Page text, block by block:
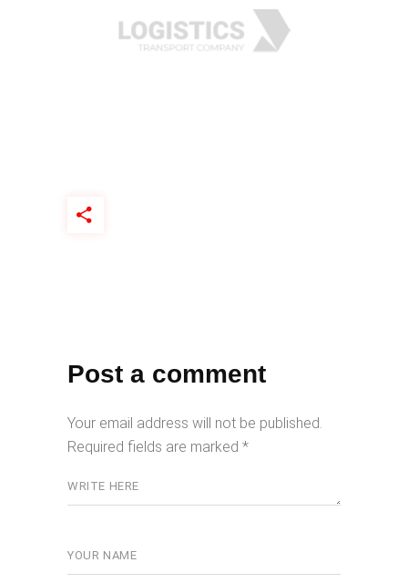
Post a comment
Your email address will not be published.
Required fields are marked *